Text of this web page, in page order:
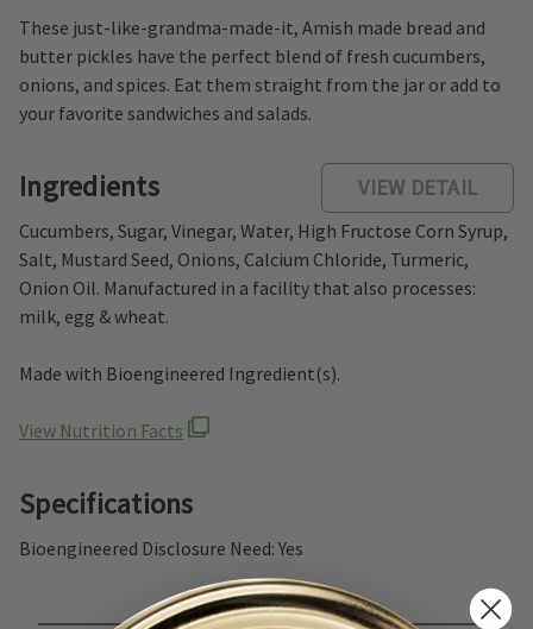
These just-like-grandma-made-it, Amish made bread and
butter pickles have the perfect blend of fresh cucumbers,
onions, and spices. Eat them straight from the jar or add to
your favorite sandwiches and salads.
Ingredients VIEW DETAIL
Cucumbers, Sugar, Vinegar, Water, High Fructose Corn Syrup,
Salt, Mustard Seed, Onions, Calcium Chloride, Turmeric,
Onion Oil. Manufactured in a facility that also processes:
milk, egg & wheat.
Made with Bioengineered Ingredient(s).
View Nutrition Facts
Specifications
Bioengineered Disclosure Need: Yes